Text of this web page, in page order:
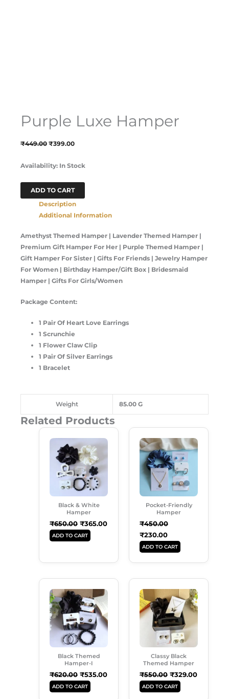
Purple Luxe Hamper
₹449.00 ₹399.00
Availability: In Stock
ADD TO CART
Description
Additional Information
Amethyst Themed Hamper | Lavender Themed Hamper |
Premium Gift Hamper For Her | Purple Themed Hamper |
Gift Hamper For Sister | Gifts For Friends | Jewelry Hamper
For Women | Birthday Hamper/Gift Box | Bridesmaid
Hamper | Gifts For Girls/Women
Package Content:
1 Pair Of Heart Love Earrings
1 Scrunchie
1 Flower Claw Clip
1 Pair Of Silver Earrings
1 Bracelet
Weight 85.00 G
Related Products
Black & White
Hamper
₹650.00
Price
Was:
₹650.00.
₹365.00
Current
Price
ADD TO CART
Pocket-Friendly
Hamper
₹450.00
Price
Was:
₹450.00.
₹230.00
Price
Is:
₹230.00.
ADD TO CART
Black Themed
Hamper-I
₹620.00
Price
Was:
₹620.00.
₹535.00
Current
Price
Is:
₹535.00.
ADD TO CART
Classy Black
Themed Hamper
₹550.00
Price
Was:
₹550.00.
₹329.00
Current
Price
Is:
₹329.00.
ADD TO CART